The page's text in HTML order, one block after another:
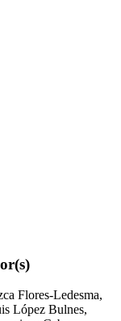
Flores-Ledesma,
López Bulnes,